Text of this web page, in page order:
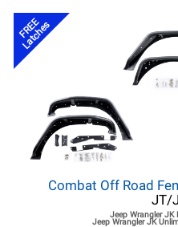
FREE
Latches
Combat Off Road
JT/
Jeep Wrangler JK
Jeep Wrangler JK